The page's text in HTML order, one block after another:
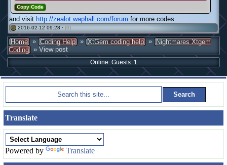
Copy Code
and visit http://zealot.waphall.com/forum for more codes...
# 2016-02-12 09:28 · (0)
Home » Coding Help » XtGem coding help » Nightmares Xtgem
Coding » View post
Online: Guests: 1
Translate
Powered by Translate